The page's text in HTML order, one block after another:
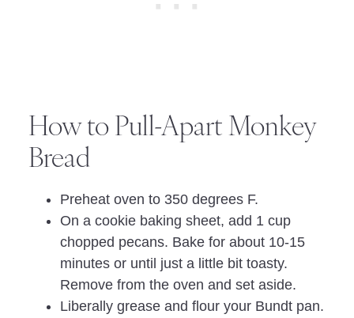
How to Pull-Apart Monkey
Bread
Preheat oven to 350 degrees F.
On a cookie baking sheet, add 1 cup
chopped pecans. Bake for about 10-15
minutes or until just a little bit toasty.
Remove from the oven and set aside.
Liberally grease and flour your Bundt pan.